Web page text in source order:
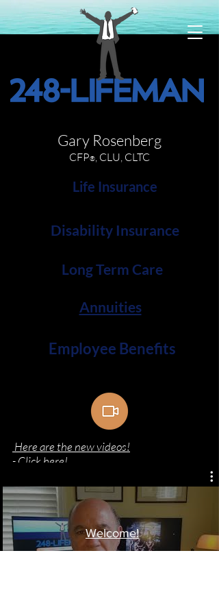
Gary Rosenberg
CFP®, CLU, CLTC
Life Insurance
Disability Insurance
Long Term Care
Annuities
Employee Benefits
Welcome!
Here are the new videos!
- Click here!